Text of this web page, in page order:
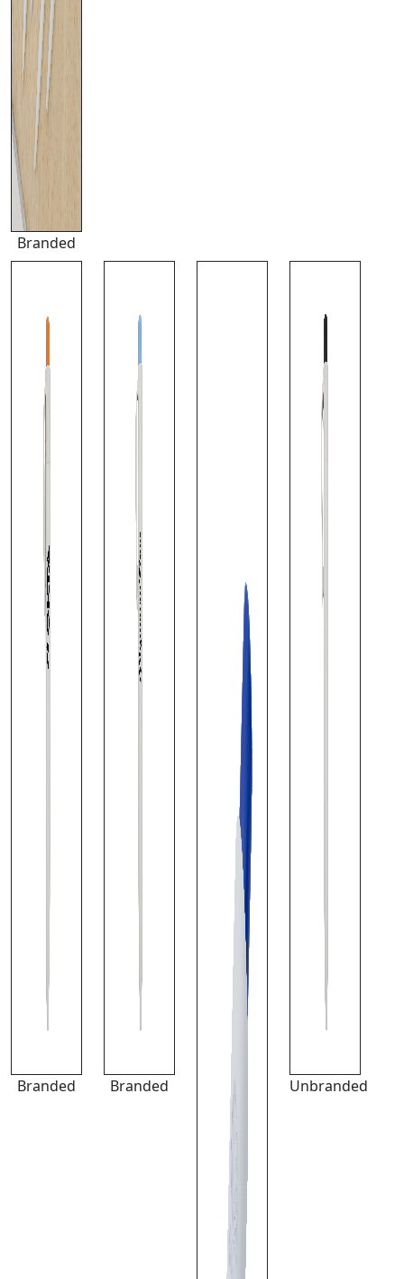
Branded
Branded Branded Unbranded